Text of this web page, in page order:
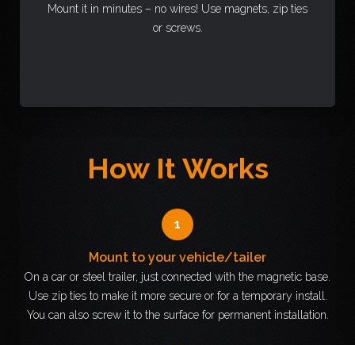
Mount it in minutes – no wires! Use magnets, zip ties
or screws.
How It Works
1
Mount to your vehicle/tailer
On a car or steel trailer, just connected with the magnetic base.
Use zip ties to make it more secure or for a temporary install.
You can also screw it to the surface for permanent installation.